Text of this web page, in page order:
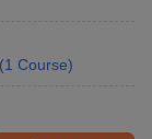
(1 Course)